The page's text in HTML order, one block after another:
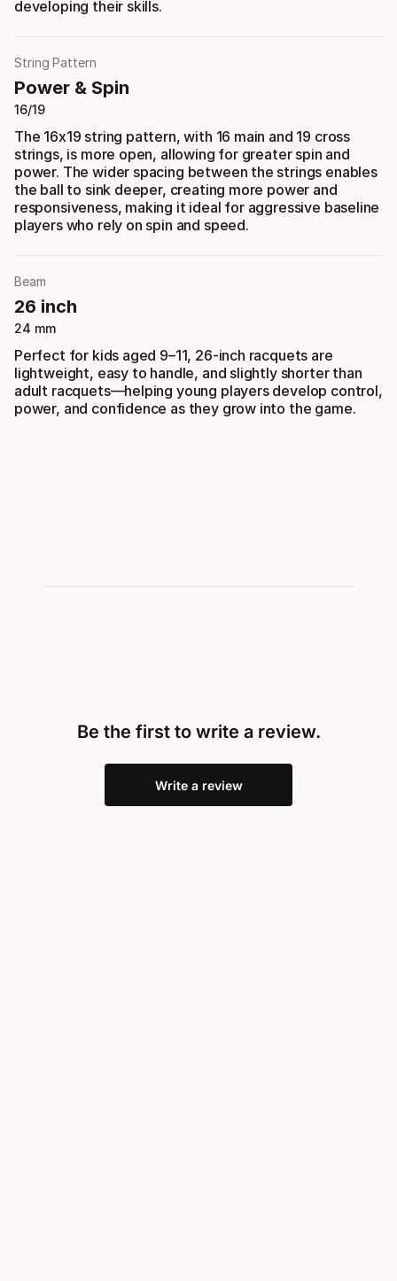
developing their skills.
String Pattern
Power & Spin
16/19
The 16x19 string pattern, with 16 main and 19 cross
strings, is more open, allowing for greater spin and
power. The wider spacing between the strings enables
the ball to sink deeper, creating more power and
responsiveness, making it ideal for aggressive baseline
players who rely on spin and speed.
Beam
26 inch
24 mm
Perfect for kids aged 9–11, 26-inch racquets are
lightweight, easy to handle, and slightly shorter than
adult racquets—helping young players develop control,
power, and confidence as they grow into the game.
Be the first to write a review.
Write a review